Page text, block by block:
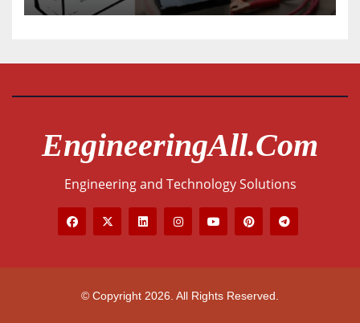
EngineeringAll.com
Engineering and Technology Solutions
© Copyright 2026. All Rights Reserved.